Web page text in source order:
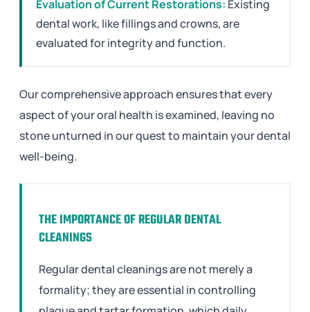
Evaluation of Current Restorations: Existing
dental work, like fillings and crowns, are
evaluated for integrity and function.
Our comprehensive approach ensures that every
aspect of your oral health is examined, leaving no
stone unturned in our quest to maintain your dental
well-being.
THE IMPORTANCE OF REGULAR DENTAL
CLEANINGS
Regular dental cleanings are not merely a
formality; they are essential in controlling